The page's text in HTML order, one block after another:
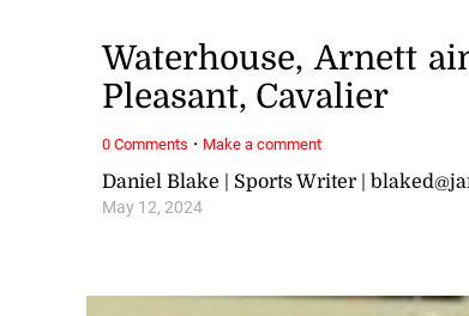
Daniel Blake | Sports Writer |
May 12, 2024
Waterhouse, Arnett
Pleasant, Cavalier
0 Comments · Make a comment